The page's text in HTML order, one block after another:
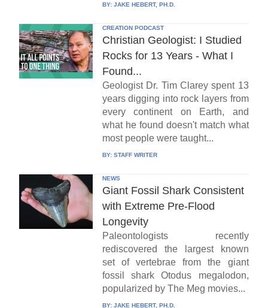
BY: JAKE HEBERT, PH.D.
CREATION PODCAST
Christian Geologist: I Studied
Rocks for 13 Years - What I
Found...
Geologist Dr. Tim Clarey spent 13
years digging into rock layers from
every continent on Earth, and
what he found doesn't match what
most people were taught...
BY: STAFF WRITER
NEWS
Giant Fossil Shark Consistent
with Extreme Pre-Flood
Longevity
Paleontologists recently
rediscovered the largest known
set of vertebrae from the giant
fossil shark Otodus megalodon,
popularized by The Meg movies...
BY: JAKE HEBERT, PH.D.